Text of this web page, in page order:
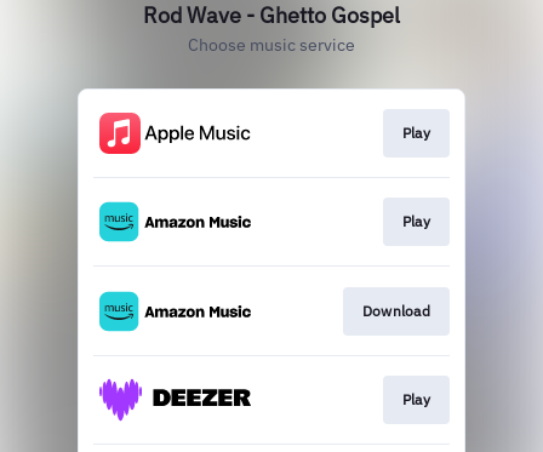
Rod Wave - Ghetto Gospel
Choose music service
Play
Play
Download
Play